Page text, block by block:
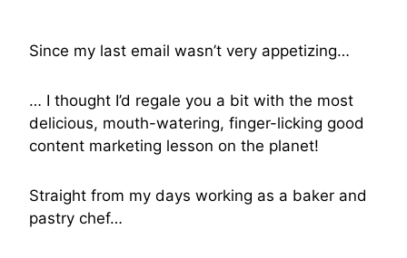
Since my last email wasn’t very appetizing…
… I thought I’d regale you a bit with the most
delicious, mouth-watering, finger-licking good
content marketing lesson on the planet!
Straight from my days working as a baker and
pastry chef…